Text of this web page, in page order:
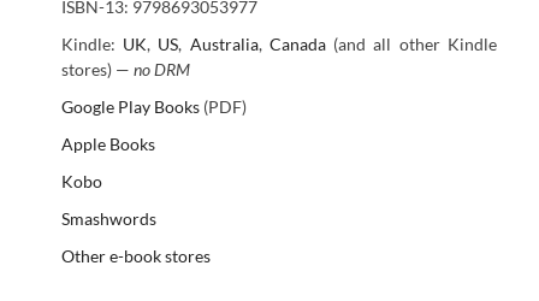
ISBN-13: 9798693053977
Kindle: UK, US, Australia, Canada(and all other Kindle
stores) — no DRM
Google Play Books(PDF)
Apple Books
Kobo
Smashwords
Other e-book stores